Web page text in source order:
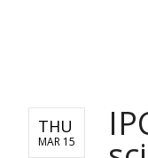
THU
MAR 15